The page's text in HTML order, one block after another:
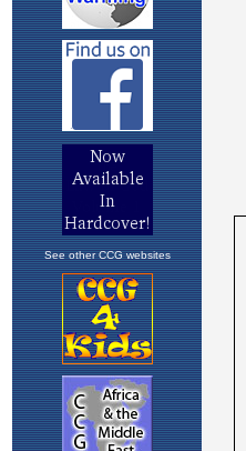
See other CCG websites